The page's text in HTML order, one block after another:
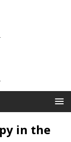
in the